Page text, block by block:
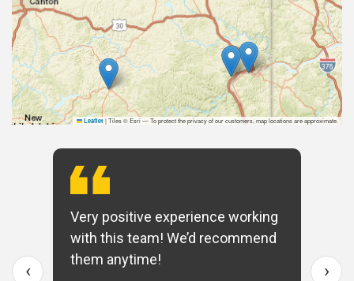
Leaflet |Tiles © Esri — To protect the privacy of our customers, map locations are approximate.
Very positive experience working
with this team! We’d recommend
them anytime!
‹ ›